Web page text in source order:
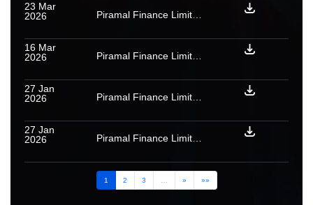
23 Mar
2026
Piramal Finance Limited (formerly Piramal Capital & Housing Finance Limited) : Rating confirmed as final for Series A1 PTCs backed by used car loan receivables issued by Phoenix Trust PTC Oct 2025
16 Mar
2026
Piramal Finance Limited (formerly Piramal Capital & Housing Finance Limited): Long-term rating upgraded to [ICRA]AA+ (Stable)
27 Jan
2026
Piramal Finance Limited (formerly Piramal Capital & Housing Finance Limited): Ratings reaffirmed for purchaser payouts and PTCs issued under four mortgage loan securitisation transactions
27 Jan
2026
Piramal Finance Limited (formerly Piramal Capital & Housing Finance Limited): Ratings withdrawn for PTC and SLF issued under a mortgage loan securitisation transaction
1 2 3 … » »»